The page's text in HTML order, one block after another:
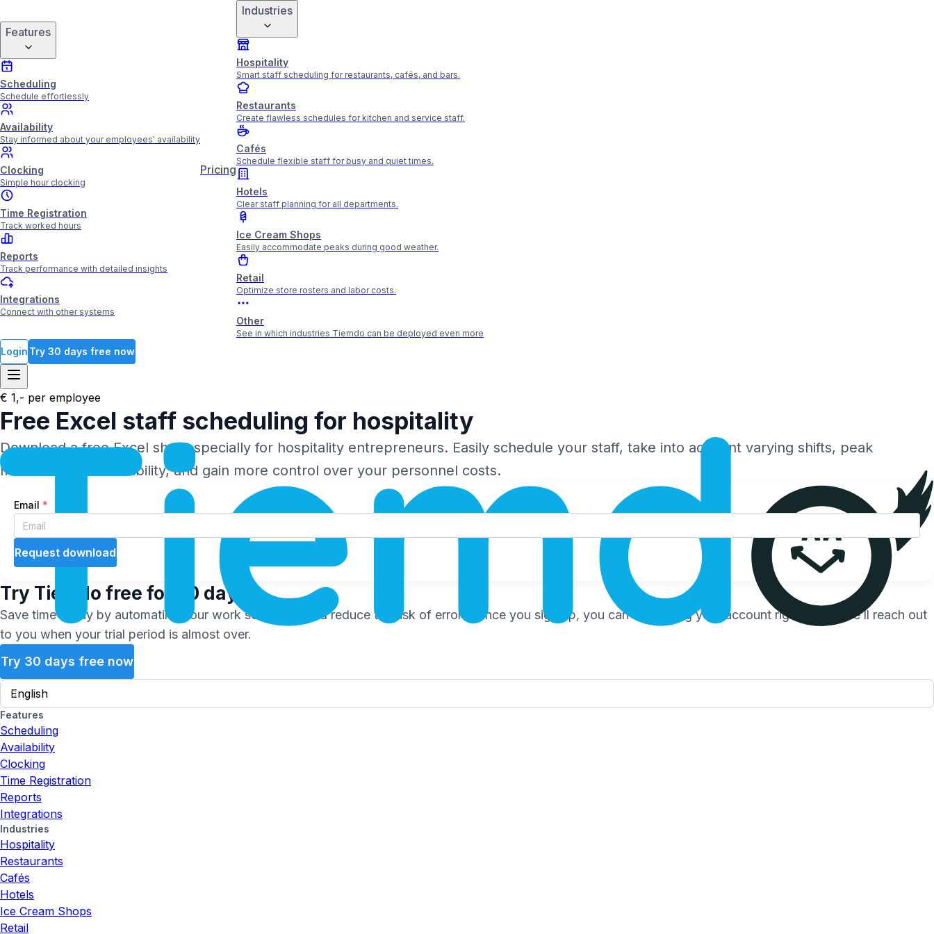
Features
Scheduling
Schedule effortlessly
Availability
Stay informed about your employees' availability
Clocking
Simple hour clocking
Time Registration
Track worked hours
Reports
Track performance with detailed insights
Integrations
Connect with other systems
Pricing
Industries
Hospitality
Smart staff scheduling for restaurants, cafés, and bars.
Restaurants
Create flawless schedules for kitchen and service staff.
Cafés
Schedule flexible staff for busy and quiet times.
Hotels
Clear staff planning for all departments.
Ice Cream Shops
Easily accommodate peaks during good weather.
Retail
Optimize store rosters and labor costs.
Other
See in which industries Tiemdo can be deployed even more
Login Try 30 days free now
€ 1,- per employee
Free Excel staff scheduling for hospitality
Download a free Excel sheet specially for hospitality entrepreneurs. Easily schedule your staff, take into account varying shifts, peak
moments, and availability, and gain more control over your personnel costs.
Email *
Request download
Try Tiemdo free for 30 days
Save time today by automating your work schedules and reduce the risk of errors. Once you sign up, you can start using your account right away. We’ll reach out
to you when your trial period is almost over.
Try 30 days free now
Features
Scheduling
Availability
Clocking
Time Registration
Reports
Integrations
Industries
Hospitality
Restaurants
Cafés
Hotels
Ice Cream Shops
Retail